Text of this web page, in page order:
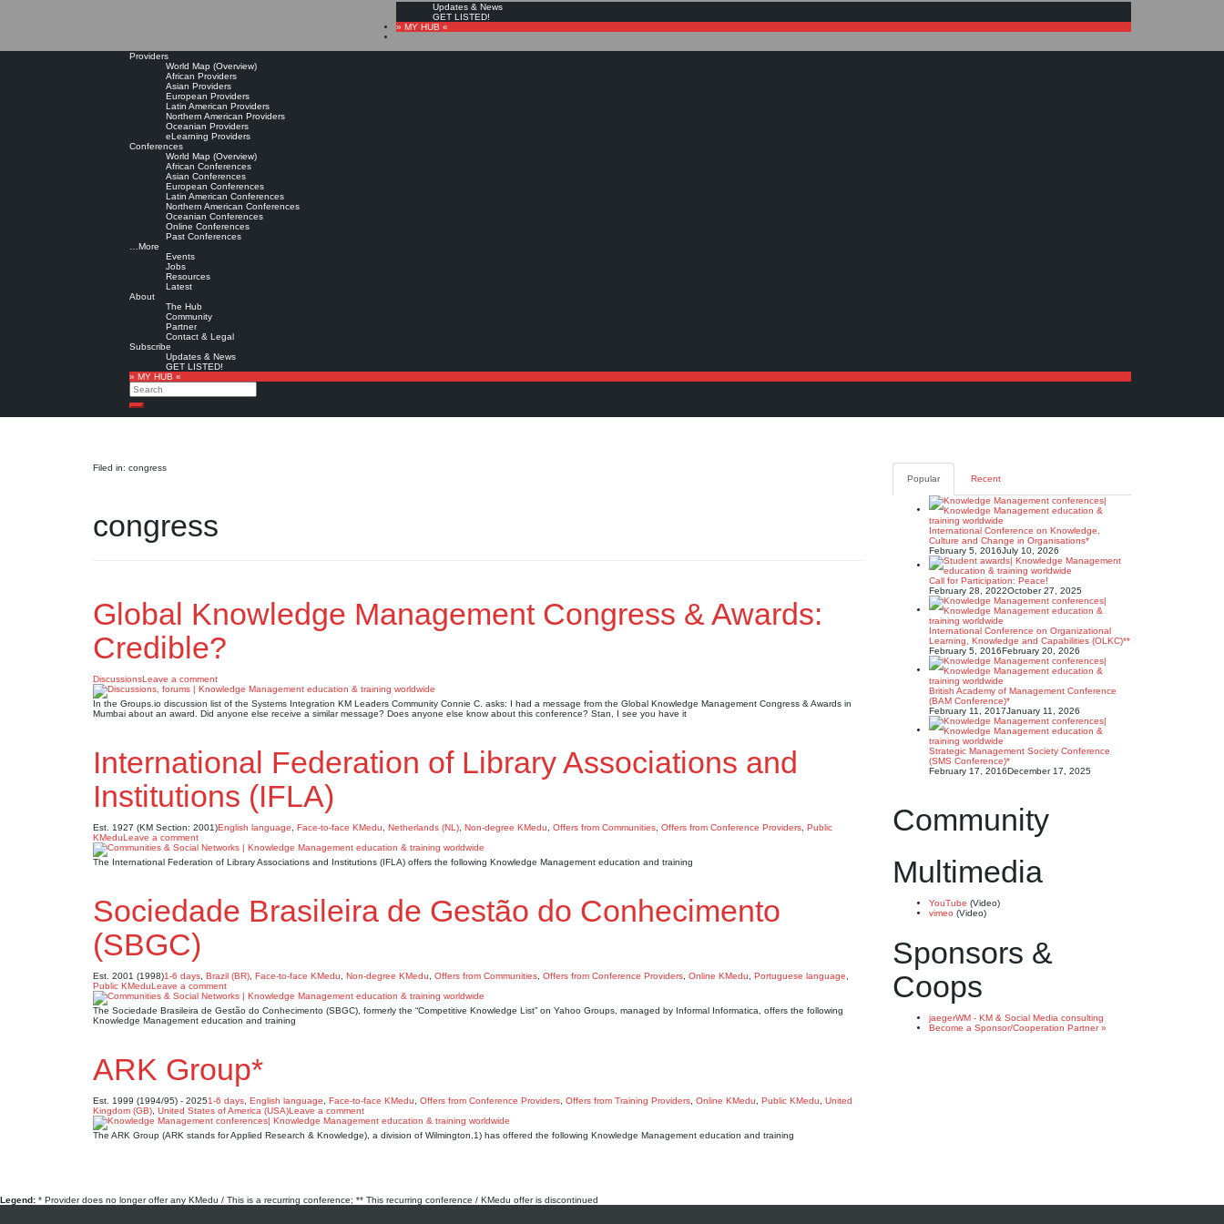
Updates & News
GET LISTED!
» MY HUB «
Providers
World Map (Overview)
African Providers
Asian Providers
European Providers
Latin American Providers
Northern American Providers
Oceanian Providers
eLearning Providers
Conferences
World Map (Overview)
African Conferences
Asian Conferences
European Conferences
Latin American Conferences
Northern American Conferences
Oceanian Conferences
Online Conferences
Past Conferences
…More
Events
Jobs
Resources
Latest
About
The Hub
Community
Partner
Contact & Legal
Subscribe
Updates & News
GET LISTED!
» MY HUB «
Search
Search
Filed in: congress
congress
Global Knowledge Management Congress & Awards:
Credible?
DiscussionsLeave a comment
In the Groups.io discussion list of the Systems Integration KM Leaders Community Connie C. asks: I had a message from the Global Knowledge Management Congress & Awards in
Mumbai about an award. Did anyone else receive a similar message? Does anyone else know about this conference? Stan, I see you have it
International Federation of Library Associations and
Institutions (IFLA)
Est. 1927 (KM Section: 2001)English language Face-to-face KMedu Netherlands (NL) Non-degree KMedu Offers from Communities Offers from Conference Providers Public
KMeduLeave a comment
The International Federation of Library Associations and Institutions (IFLA) offers the following Knowledge Management education and training
Sociedade Brasileira de Gestão do Conhecimento
(SBGC)
Est. 2001 (1998)1-6 days Brazil (BR) Face-to-face KMedu Non-degree KMedu Offers from Communities Offers from Conference Providers Online KMedu Portuguese language
Public KMeduLeave a comment
The Sociedade Brasileira de Gestão do Conhecimento (SBGC), formerly the “Competitive Knowledge List” on Yahoo Groups, managed by Informal Informatica, offers the following
Knowledge Management education and training
ARK Group*
Est. 1999 (1994/95) - 20251-6 days English language Face-to-face KMedu Offers from Conference Providers Offers from Training Providers Online KMedu Public KMedu
United
Kingdom (GB) United States of America (USA)Leave a comment
The ARK Group (ARK stands for Applied Research & Knowledge), a division of Wilmington,1) has offered the following Knowledge Management education and training
Popular Recent
International Conference on Knowledge,
Culture and Change in Organisations*
February 5, 2016July 10, 2026
Call for Participation: Peace!
February 28, 2022October 27, 2025
International Conference on Organizational
Learning, Knowledge and Capabilities (OLKC)**
February 5, 2016February 20, 2026
British Academy of Management Conference
(BAM Conference)*
February 11, 2017January 11, 2026
Strategic Management Society Conference
(SMS Conference)*
February 17, 2016December 17, 2025
Community
Multimedia
YouTube (Video)
vimeo (Video)
Sponsors &
Coops
jaegerWM - KM & Social Media consulting
Become a Sponsor/Cooperation Partner »
Legend: * Provider does no longer offer any KMedu / This is a recurring conference; ** This recurring conference / KMedu offer is discontinued